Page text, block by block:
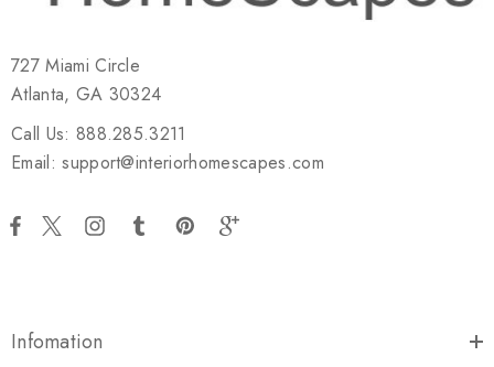
727 Miami Circle
Atlanta, GA 30324
Call Us: 888.285.3211
Email: support@interiorhomescapes.com
Infomation